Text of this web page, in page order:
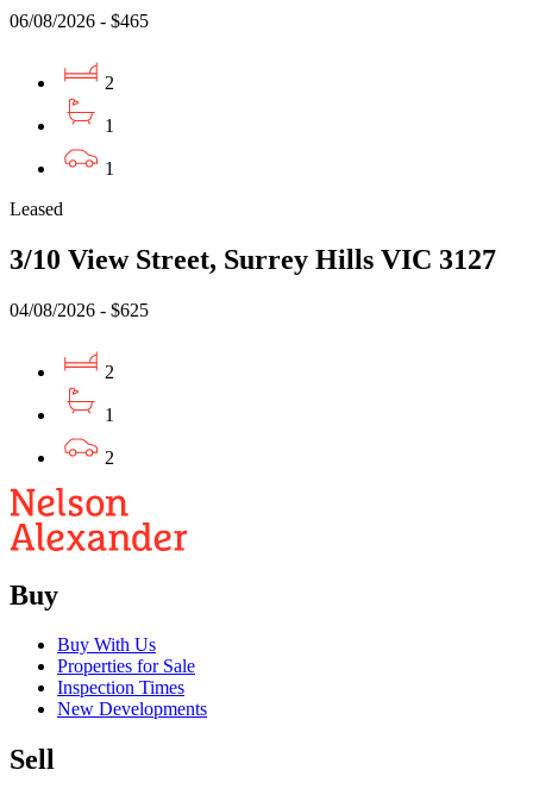
06/08/2026 - $465
2
1
1
Leased
3/10 View Street, Surrey Hills VIC 3127
04/08/2026 - $625
2
1
2
Buy
Buy With Us
Properties for Sale
Inspection Times
New Developments
Sell